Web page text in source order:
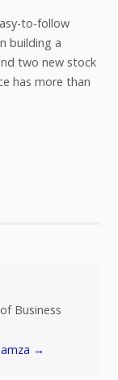
to-follow
building a
two new stock
has more than
Business
→